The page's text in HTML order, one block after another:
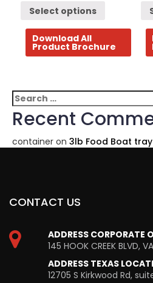
Select options
Download All
Product Brochure
Search
for:
Recent
container on 3lb Food Boat tray
CONTACT US
ADDRESS CORPORATE
145 HOOK CREEK BLVD,
ADDRESS TEXAS
12705 S Kirkwood Rd,